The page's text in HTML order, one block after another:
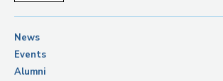
News
Events
Alumni